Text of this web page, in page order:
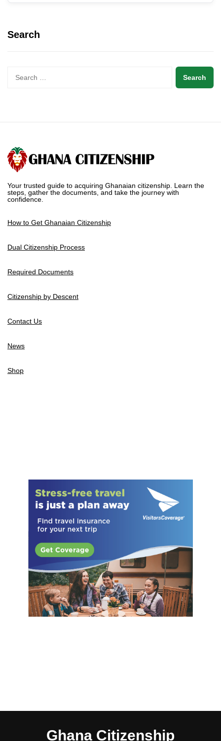
Search
Your trusted guide to acquiring Ghanaian citizenship. Learn the
steps, gather the documents, and take the journey with
confidence.
How to Get Ghanaian Citizenship
Dual Citizenship Process
Required Documents
Citizenship by Descent
Contact Us
News
Shop
Ghana Citizenship